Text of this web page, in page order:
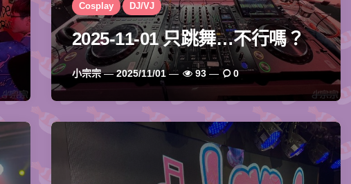
Cosplay DJ/VJ
2025-11-01 只跳舞…不行嗎？
Posted
小宗宗 2025/11/01 93 0